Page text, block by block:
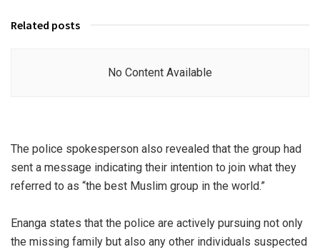
Related posts
No Content Available
The police spokesperson also revealed that the group had
sent a message indicating their intention to join what they
referred to as “the best Muslim group in the world.”
Enanga states that the police are actively pursuing not only
the missing family but also any other individuals suspected